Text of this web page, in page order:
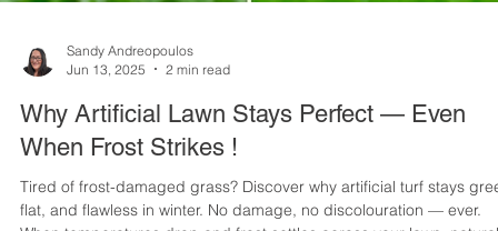
Jun 13, 2025
2 min read
Why Artificial Lawn Stays Perfect — Even
When Frost Strikes !
Tired of frost-damaged grass? Discover why artificial turf stays